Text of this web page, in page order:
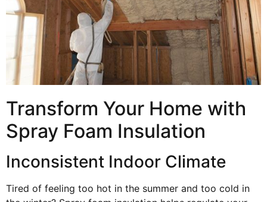
Transform Your Home with
Spray Foam Insulation
Inconsistent Indoor Climate
Tired of feeling too hot in the summer and too cold in